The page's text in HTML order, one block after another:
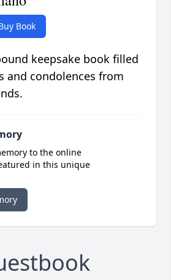
Book
keepsake book filled
and condolences from
to the online
in this unique